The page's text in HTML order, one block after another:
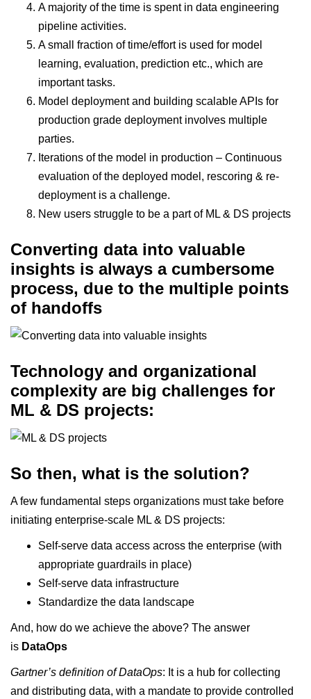
A majority of the time is spent in data engineering
pipeline activities.
A small fraction of time/effort is used for model
learning, evaluation, prediction etc., which are
important tasks.
Model deployment and building scalable APIs for
production grade deployment involves multiple
parties.
Iterations of the model in production – Continuous
evaluation of the deployed model, rescoring & re-
deployment is a challenge.
New users struggle to be a part of ML & DS projects
Converting data into valuable
insights is always a cumbersome
process, due to the multiple points
of handoffs
Technology and organizational
complexity are big challenges for
ML & DS projects:
So then, what is the solution?
A few fundamental steps organizations must take before
initiating enterprise-scale ML & DS projects:
Self-serve data access across the enterprise (with
appropriate guardrails in place)
Self-serve data infrastructure
Standardize the data landscape
And, how do we achieve the above? The answer
is DataOps
Gartner’s definition of DataOps: It is a hub for collecting
and distributing data, with a mandate to provide controlled